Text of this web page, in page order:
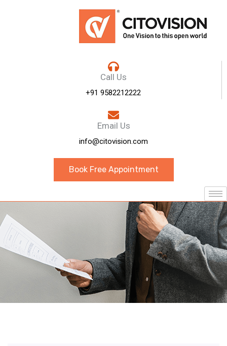
Call Us
+91 9582212222
Email Us
info@citovision.com
Book Free Appointment
Tag:CCTV Camera
Installation In Patna